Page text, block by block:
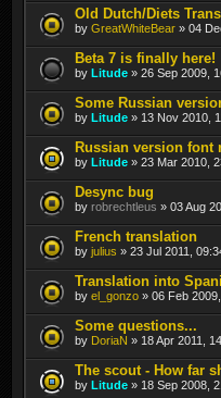
Old Dutch/Diets
by GreatWhiteBear » 04
Beta 7 is finally here!
by Litude » 26 Sep 2009,
Some Russian
by Litude » 13 Nov 2010,
Russian version font
by Litude » 23 Mar 2010,
Desync bug
by robrechtleus » 03 Aug
French translation
by julius » 23 Jul 2011,
Translation into
by el_gonzo » 06 Feb
Some questions...
by DoriaN » 18 Apr 2011,
The scout - How far
by Litude » 18 Sep 2008,